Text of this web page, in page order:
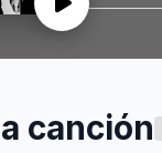
canción